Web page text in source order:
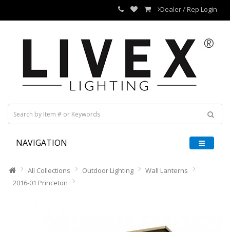
Dealer / Rep Login
NAVIGATION
All Collections Outdoor Lighting
Wall Lanterns
2016-01 Princeton